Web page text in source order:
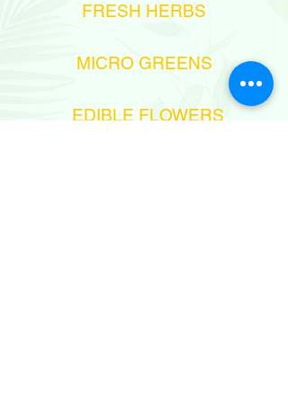
FRESH HERBS
MICRO GREENS
EDIBLE FLOWERS